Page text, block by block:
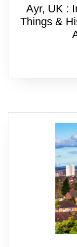
Ayr, UK :
Things &